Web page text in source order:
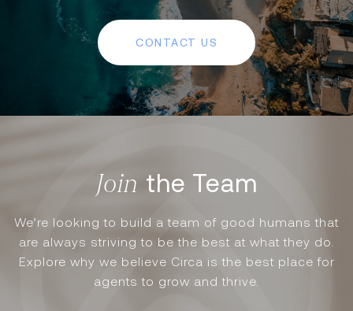
CONTACT US
the Team
We’re looking to build a team of good humans that
are always striving to be the best at what they do.
Explore why we believe Circa is the best place for
agents to grow and thrive.